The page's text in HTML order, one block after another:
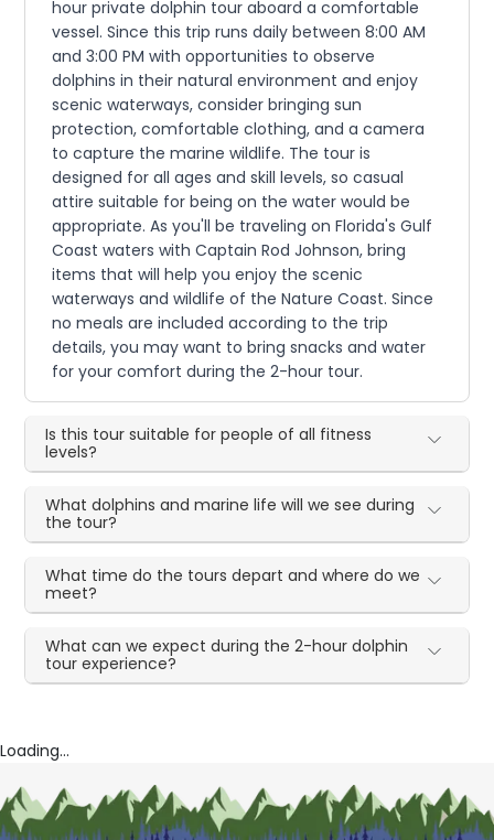
hour private dolphin tour aboard a comfortable
vessel. Since this trip runs daily between 8:00 AM
and 3:00 PM with opportunities to observe
dolphins in their natural environment and enjoy
scenic waterways, consider bringing sun
protection, comfortable clothing, and a camera
to capture the marine wildlife. The tour is
designed for all ages and skill levels, so casual
attire suitable for being on the water would be
appropriate. As you'll be traveling on Florida's Gulf
Coast waters with Captain Rod Johnson, bring
items that will help you enjoy the scenic
waterways and wildlife of the Nature Coast. Since
no meals are included according to the trip
details, you may want to bring snacks and water
for your comfort during the 2-hour tour.
Is this tour suitable for people of all fitness
levels?
What dolphins and marine life will we see during
the tour?
What time do the tours depart and where do we
meet?
What can we expect during the 2-hour dolphin
tour experience?
Loading...